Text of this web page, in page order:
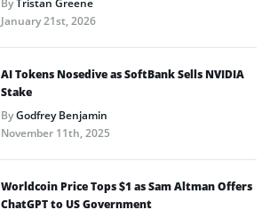
January 21st, 2026
AI Tokens Nosedive as SoftBank Sells NVIDIA
Stake
ByGodfrey Benjamin
November 11th, 2025
Worldcoin Price Tops $1 as Sam Altman Offers
ChatGPT to US Government